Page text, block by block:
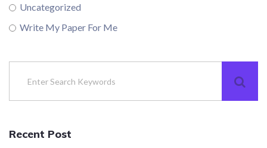
Uncategorized
Write My Paper For Me
Recent Post